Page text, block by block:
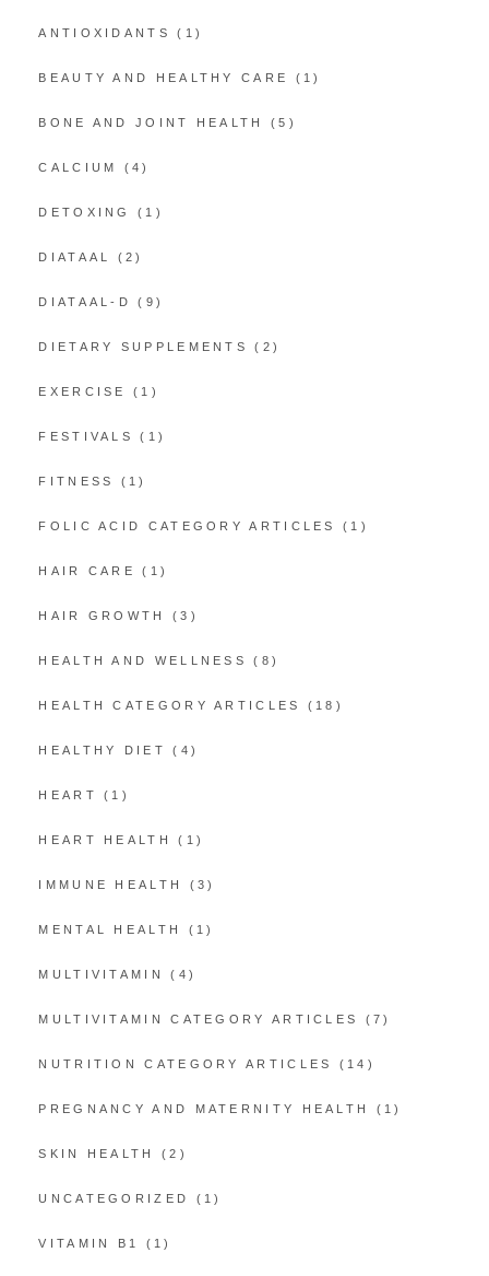
ANTIOXIDANTS (1)
BEAUTY AND HEALTHY CARE (1)
BONE AND JOINT HEALTH (5)
CALCIUM (4)
DETOXING (1)
DIATAAL (2)
DIATAAL-D (9)
DIETARY SUPPLEMENTS (2)
EXERCISE (1)
FESTIVALS (1)
FITNESS (1)
FOLIC ACID CATEGORY ARTICLES (1)
HAIR CARE (1)
HAIR GROWTH (3)
HEALTH AND WELLNESS (8)
HEALTH CATEGORY ARTICLES (18)
HEALTHY DIET (4)
HEART (1)
HEART HEALTH (1)
IMMUNE HEALTH (3)
MENTAL HEALTH (1)
MULTIVITAMIN (4)
MULTIVITAMIN CATEGORY ARTICLES (7)
NUTRITION CATEGORY ARTICLES (14)
PREGNANCY AND MATERNITY HEALTH (1)
SKIN HEALTH (2)
UNCATEGORIZED (1)
VITAMIN B1 (1)